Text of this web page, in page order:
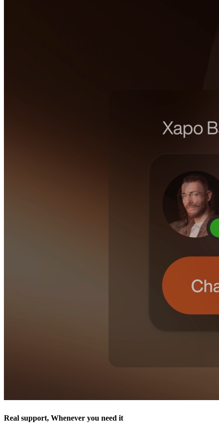
Real support, Whenever you need it